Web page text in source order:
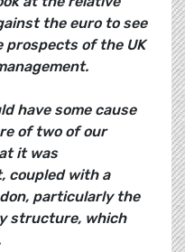
the euro to see
prospects of the UK
have some cause
of two of our
it was
coupled with a
particularly the
structure, which